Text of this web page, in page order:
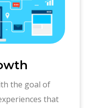
the goal of
that